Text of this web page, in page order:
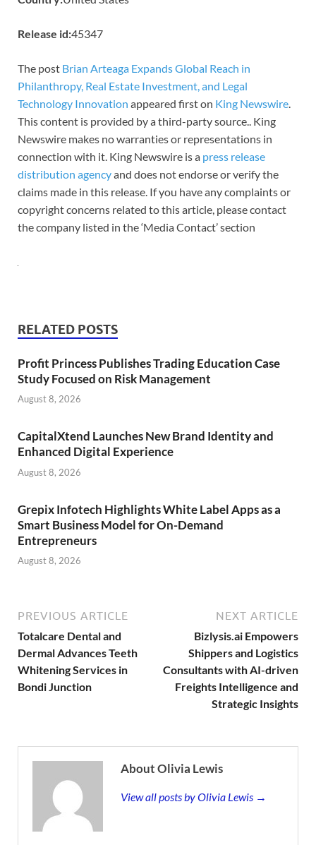
Release id:45347
The post Brian Arteaga Expands Global Reach in
Philanthropy, Real Estate Investment, and Legal
Technology Innovation appeared first on King Newswire
This content is provided by a third-party source.. King
Newswire makes no warranties or representations in
connection with it. King Newswire is a press release
distribution agencyand does not endorse or verify the
claims made in this release. If you have any complaints or
copyright concerns related to this article, please contact
the company listed in the ‘Media Contact’ section
RELATED POSTS
Profit Princess Publishes Trading Education Case
Study Focused on Risk Management
August 8, 2026
CapitalXtend Launches New Brand Identity and
Enhanced Digital Experience
August 8, 2026
Grepix Infotech Highlights White Label Apps as a
Smart Business Model for On-Demand
Entrepreneurs
August 8, 2026
PREVIOUS ARTICLE
Totalcare Dental and
Dermal Advances Teeth
Whitening Services in
Bondi Junction
NEXT ARTICLE
Bizlysis.ai Empowers
Shippers and Logistics
Consultants with AI-driven
Freights Intelligence and
Strategic Insights
About Olivia Lewis
View all posts by Olivia Lewis →